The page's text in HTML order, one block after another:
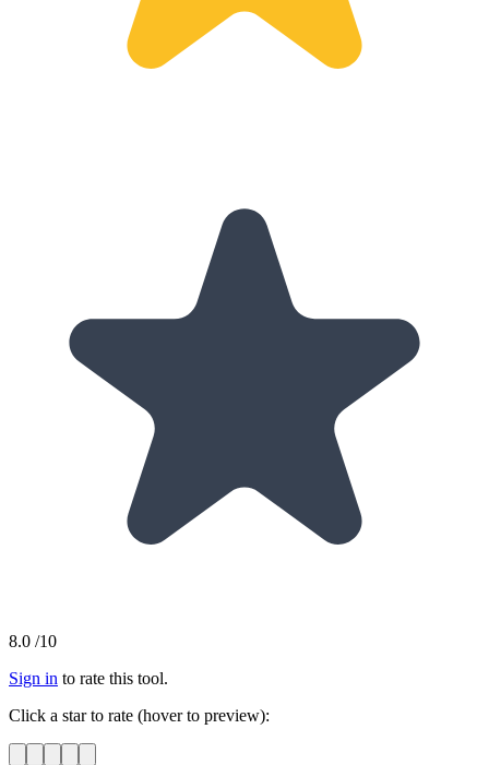
8.0 /10
Sign in to rate this tool.
Click a star to rate (hover to preview):